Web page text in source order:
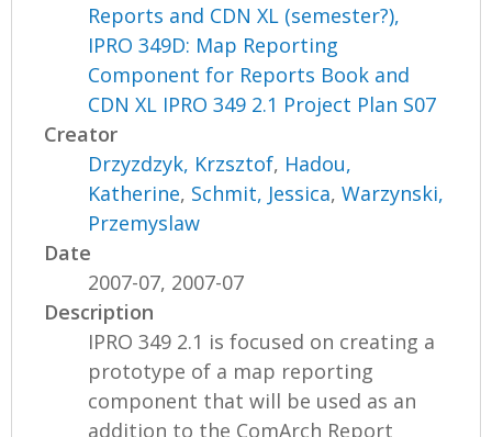
Reports and CDN XL (semester?),
IPRO 349D: Map Reporting
Component for Reports Book and
CDN XL IPRO 349 2.1 Project Plan S07
Creator
Drzyzdzyk, Krzsztof, Hadou,
Katherine, Schmit, Jessica,Warzynski,
Przemyslaw
Date
2007-07, 2007-07
Description
IPRO 349 2.1 is focused on creating a
prototype of a map reporting
component that will be used as an
addition to the ComArch Report